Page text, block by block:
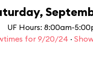
UF Hours: 8:00am-
for 9/20/24 ·